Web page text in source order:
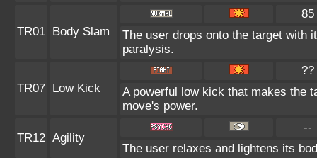
TR01 Body Slam
85
The user drops onto the target with
paralysis.
TR07 Low Kick
??
A powerful low kick that makes the
move's power.
TR12 Agility
--
The user relaxes and lightens its